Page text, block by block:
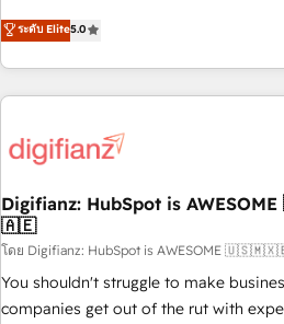
we are part of the most certified
both hold Onboarding Accreditations.
to our Profile! We can help with... •
reports & workflows, and team training
Salesforce, Pipedrive, Dynamics etc •
Custom API integrations & ERP
skilled members) • 150+ Clients for
27001:2022, ISO 9001:2015 and now...
certified • Exclusive AI 'GuardHub' governance framework,
based on ISO 42001 - helping you
𝗥𝗲𝗮𝗱𝘆 𝗳𝗼𝗿 𝘁𝗵𝗲 𝗻𝗲𝘅𝘁 𝘀𝘁𝗲𝗽? Click the 👈 '𝗖𝗼𝗻𝘁𝗮𝗰𝘁
𝗯𝘂𝘀𝗶𝗻𝗲𝘀𝘀' button to get in touch
ระดับ Elite5.0
Digifianz: HubSpot is
🇦🇪
โดย Digifianz: HubSpot is AWESOME
You shouldn't struggle to make
companies get out of the rut with